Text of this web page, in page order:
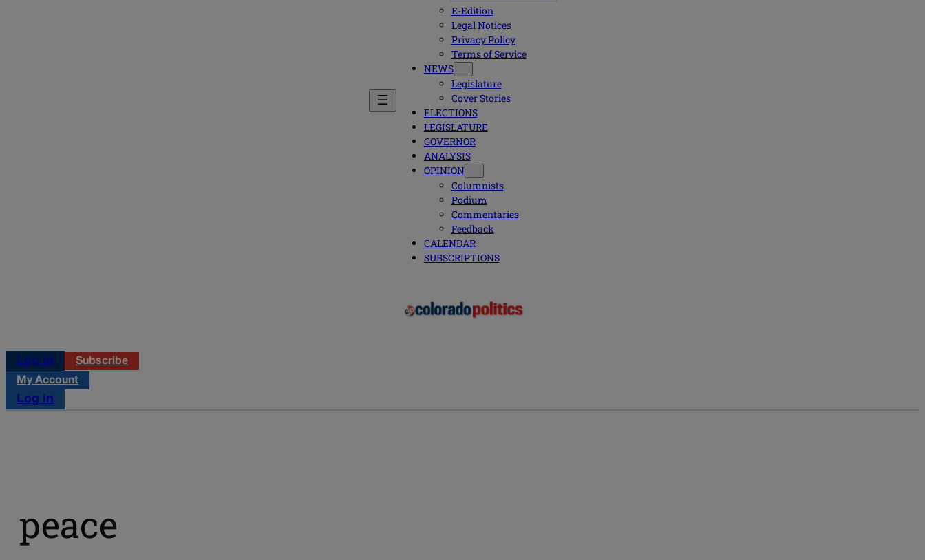
E-Edition
Legal Notices
Privacy Policy
Terms of Service
NEWS
Legislature
Cover Stories
ELECTIONS
LEGISLATURE
GOVERNOR
ANALYSIS
OPINION
Columnists
Podium
Commentaries
Feedback
CALENDAR
SUBSCRIPTIONS
Log in
Subscribe
My Account
Log in
peace